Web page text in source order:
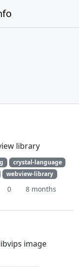
library
crystal-language
webview-library
0
8 months
image